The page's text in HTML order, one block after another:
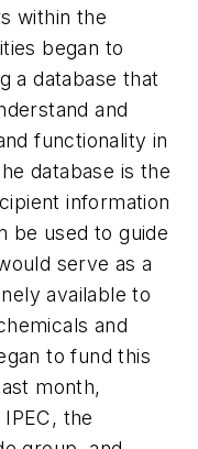
within the
began to
a database that
and
functionality in
database is the
information
be used to guide
serve as a
available to
and
to fund this
month,
the